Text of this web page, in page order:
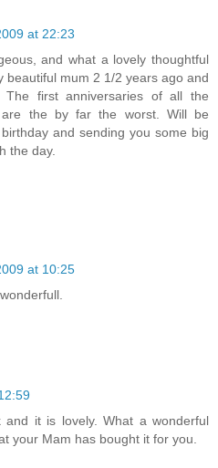
at 22:23
and what a lovely thoughtful
beautiful mum 2 1/2 years ago and
first anniversaries of all the
are the by far the worst. Will be
and sending you some big
the day.
at 10:25
it is lovely. What a wonderful
your Mam has bought it for you.